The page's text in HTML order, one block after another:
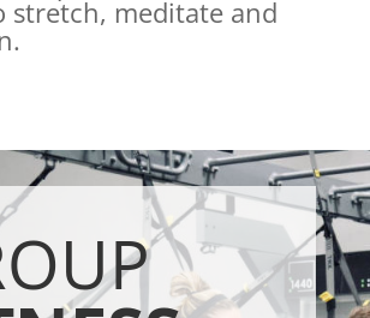
stretch, meditate and